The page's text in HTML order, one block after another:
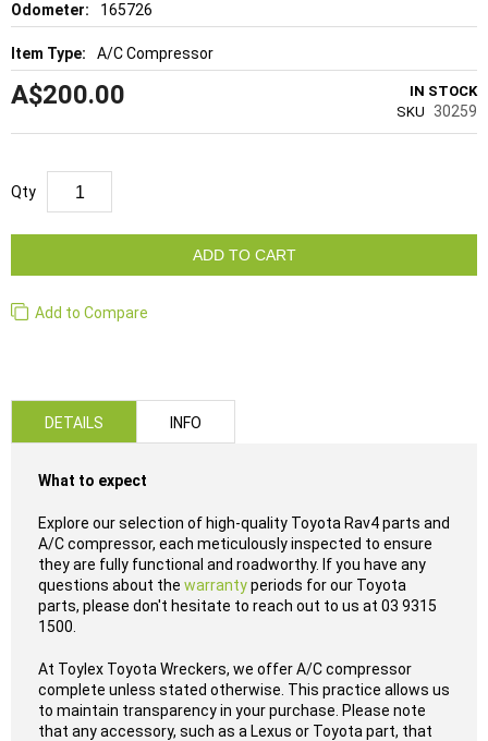
165726
A/C Compressor
A$200.00
IN STOCK
SKU
30259
Qty
ADD TO CART
Add to Compare
DETAILS
What to expect
Explore our selection of high-quality Toyota Rav4 parts and
A/C compressor, each meticulously inspected to ensure
they are fully functional and roadworthy. If you have any
questions about the warrantyperiods for our Toyota
parts, please don't hesitate to reach out to us at 03 9315
1500.
At Toylex Toyota Wreckers, we offer A/C compressor
complete unless stated otherwise. This practice allows us
to maintain transparency in your purchase. Please note
that any accessory, such as a Lexus or Toyota part, that
INFO